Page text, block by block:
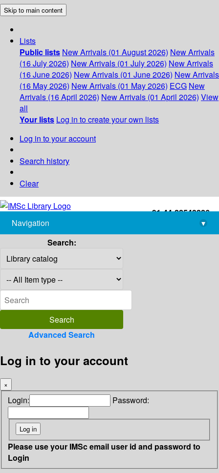
Skip to main content
Lists
Public lists New Arrivals (01 August 2026) New Arrivals
(16 July 2026) New Arrivals (01 July 2026) New Arrivals
(16 June 2026) New Arrivals (01 June 2026) New Arrivals
(16 May 2026) New Arrivals (01 May 2026) ECG New
Arrivals (16 April 2026) New Arrivals (01 April 2026) View
all
Your lists Log in to create your own lists
Log in to your account
Search history
Clear
+91-44-22543226
library@imsc.res.in
Navigation
▾
Search:
Advanced Search
Log in to your account
×
Login: Password:
Please use your IMSc email user id and password to
Login